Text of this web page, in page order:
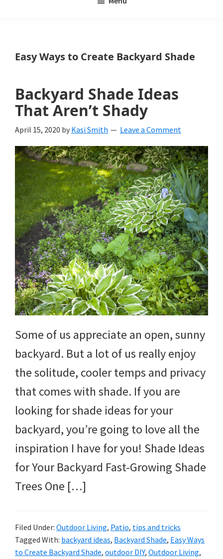
a
yard
and
with
beautiful
landscape
designs,
DIY
yard
projects,
gardening
tips,
techniques
and
outdoor
tutorials.
Easy Ways to Create Backyard Shade
Backyard Shade Ideas
That Aren’t Shady
April 15, 2020 by Kasi Smith Leave a Comment
Some of us appreciate an open, sunny
backyard. But a lot of us really enjoy
the solitude, cooler temps and privacy
that comes with shade. If you are
looking for shade ideas for your
backyard, you’re going to love all the
inspiration I have for you! Shade Ideas
for Your Backyard Fast-Growing Shade
Trees One […]
Filed Under: Outdoor Living, Patio, tips and tricks
Tagged With: backyard ideas, Backyard Shade, Easy Ways
to Create Backyard Shade, outdoor DIY, Outdoor Living,